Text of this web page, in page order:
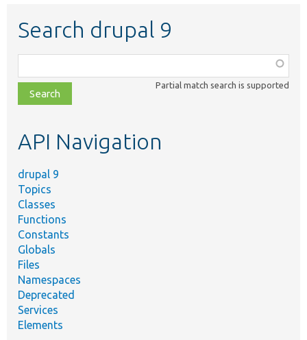
Search drupal 9
class,
file,
topic,
Partial match search is supported
API Navigation
drupal 9
Topics
Classes
Functions
Constants
Globals
Files
Namespaces
Deprecated
Services
Elements